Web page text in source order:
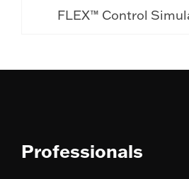
FLEX™ Control
Professionals